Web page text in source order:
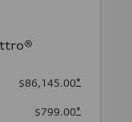
$86,145.00*
$799.00*